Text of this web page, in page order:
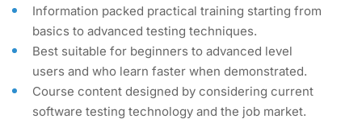
Information packed practical training starting from
basics to advanced testing techniques.
Best suitable for beginners to advanced level
users and who learn faster when demonstrated.
Course content designed by considering current
software testing technology and the job market.